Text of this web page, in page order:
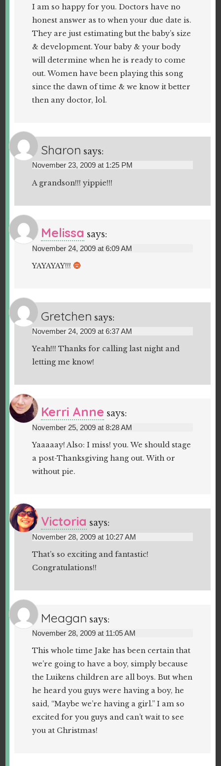
I am so happy for you. Doctors have no
honest answer as to when your due date is.
They are just estimating but the baby’s size
& development. Your baby & your body
will determine when he is ready to come
out. Women have been playing this song
since the dawn of time & we know it better
then any doctor, lol.
Sharon says:
November 23, 2009 at 1:25 PM
A grandson!!! yippie!!!
Melissa says:
November 24, 2009 at 6:09 AM
YAYAYAY!!!
Gretchen says:
November 24, 2009 at 6:37 AM
Yeah!!! Thanks for calling last night and
letting me know!
Kerri Anne says:
November 25, 2009 at 8:28 AM
Yaaaaay! Also: I miss! you. We should stage
a post-Thanksgiving hang out. With or
without pie.
Victoria says:
November 28, 2009 at 10:27 AM
That’s so exciting and fantastic!
Congratulations!!
Meagan says:
November 28, 2009 at 11:05 AM
This whole time Jake has been certain that
we’re going to have a boy, simply because
the Luikens children are all boys. But when
he heard you guys were having a boy, he
said, “Maybe we’re having a girl.” I am so
excited for you guys and can’t wait to see
you at Christmas!